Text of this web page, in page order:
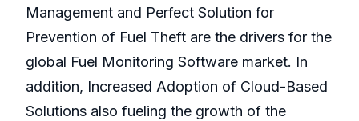
Management and Perfect Solution for
Prevention of Fuel Theft are the drivers for the
global Fuel Monitoring Software market. In
addition, Increased Adoption of Cloud-Based
Solutions also fueling the growth of the